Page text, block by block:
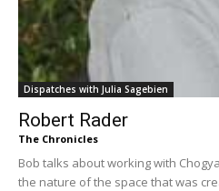
Dispatches with Julia Sagebien
Robert Rader
The Chronicles
Bob talks about working with
the nature of the space that was